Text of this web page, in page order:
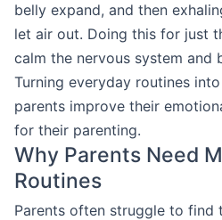
belly expand, and then
let air out. Doing this for just
calm the nervous system and
Turning everyday routines
parents improve their
for their parenting.
Why Parents Need
Routines
Parents often struggle to find